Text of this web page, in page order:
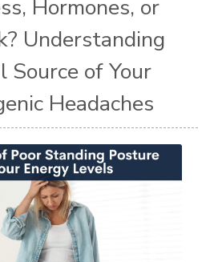
Hormones, or
Understanding
Source of Your
Headaches